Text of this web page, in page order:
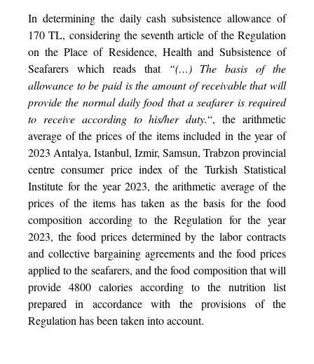
In determining the daily cash subsistence allowance of
170 TL, considering the seventh article of the Regulation
on the Place of Residence, Health and Subsistence of
Seafarers which reads that
“(…) The basis of the
allowance to be paid is the amount of receivable that will
provide the normal daily food that a seafarer is required
to receive according to his/her duty.“, the arithmetic
average of the prices of the items included in the year of
2023 Antalya, Istanbul, Izmir, Samsun, Trabzon provincial
centre consumer price index of the Turkish Statistical
Institute for the year 2023, the arithmetic average of the
prices of the items has taken as the basis for the food
composition according to the Regulation for the year
2023, the food prices determined by the labor contracts
and collective bargaining agreements and the food prices
applied to the seafarers, and the food composition that will
provide 4800 calories according to the nutrition list
prepared in accordance with the provisions of the
Regulation has been taken into account.